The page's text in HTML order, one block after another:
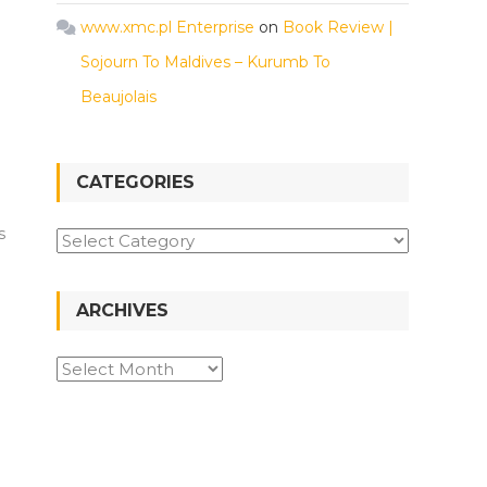
www.xmc.pl Enterprise on Book Review |
Sojourn To Maldives – Kurumb To
Beaujolais
CATEGORIES
Categories
ARCHIVES
Archives